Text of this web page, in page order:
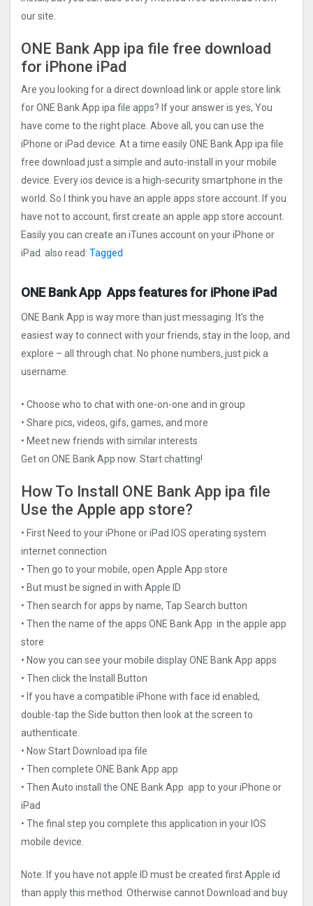
our site.
ONE Bank App ipa file free download
for iPhone iPad
Are you looking for a direct download link or apple store link
for ONE Bank App ipa file apps? If your answer is yes, You
have come to the right place. Above all, you can use the
iPhone or iPad device. At a time easily ONE Bank App ipa file
free download just a simple and auto-install in your mobile
device. Every ios device is a high-security smartphone in the
world. So I think you have an apple apps store account. If you
have not to account, first create an apple app store account.
Easily you can create an iTunes account on your iPhone or
iPad. also read: Tagged
ONE Bank App Apps features for iPhone iPad
ONE Bank App is way more than just messaging. It’s the
easiest way to connect with your friends, stay in the loop, and
explore – all through chat. No phone numbers, just pick a
username.
• Choose who to chat with one-on-one and in group
• Share pics, videos, gifs, games, and more
• Meet new friends with similar interests
Get on ONE Bank App now. Start chatting!
How To Install ONE Bank App ipa file
Use the Apple app store?
• First Need to your iPhone or iPad IOS operating system
internet connection
• Then go to your mobile, open Apple App store
• But must be signed in with Apple ID
• Then search for apps by name, Tap Search button
• Then the name of the apps ONE Bank App in the apple app
store
• Now you can see your mobile display ONE Bank App apps
• Then click the Install Button
• If you have a compatible iPhone with face id enabled,
double-tap the Side button then look at the screen to
authenticate.
• Now Start Download ipa file
• Then complete ONE Bank App app
• Then Auto install the ONE Bank App app to your iPhone or
iPad
• The final step you complete this application in your IOS
mobile device.
Note: If you have not apple ID must be created first Apple id
than apply this method. Otherwise cannot Download and buy